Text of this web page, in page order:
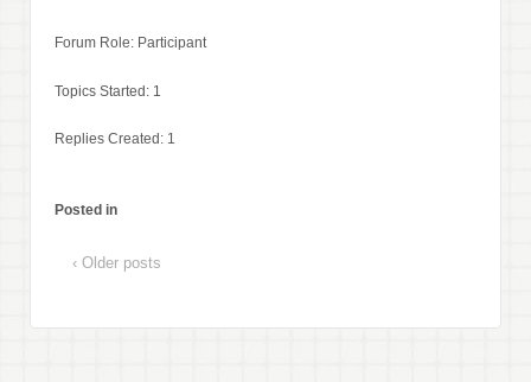
Forum Role: Participant
Topics Started: 1
Replies Created: 1
Posted in
‹ Older posts